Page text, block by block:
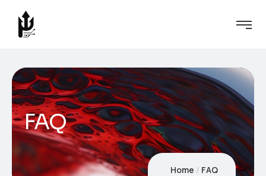
FAQ
Home FAQ